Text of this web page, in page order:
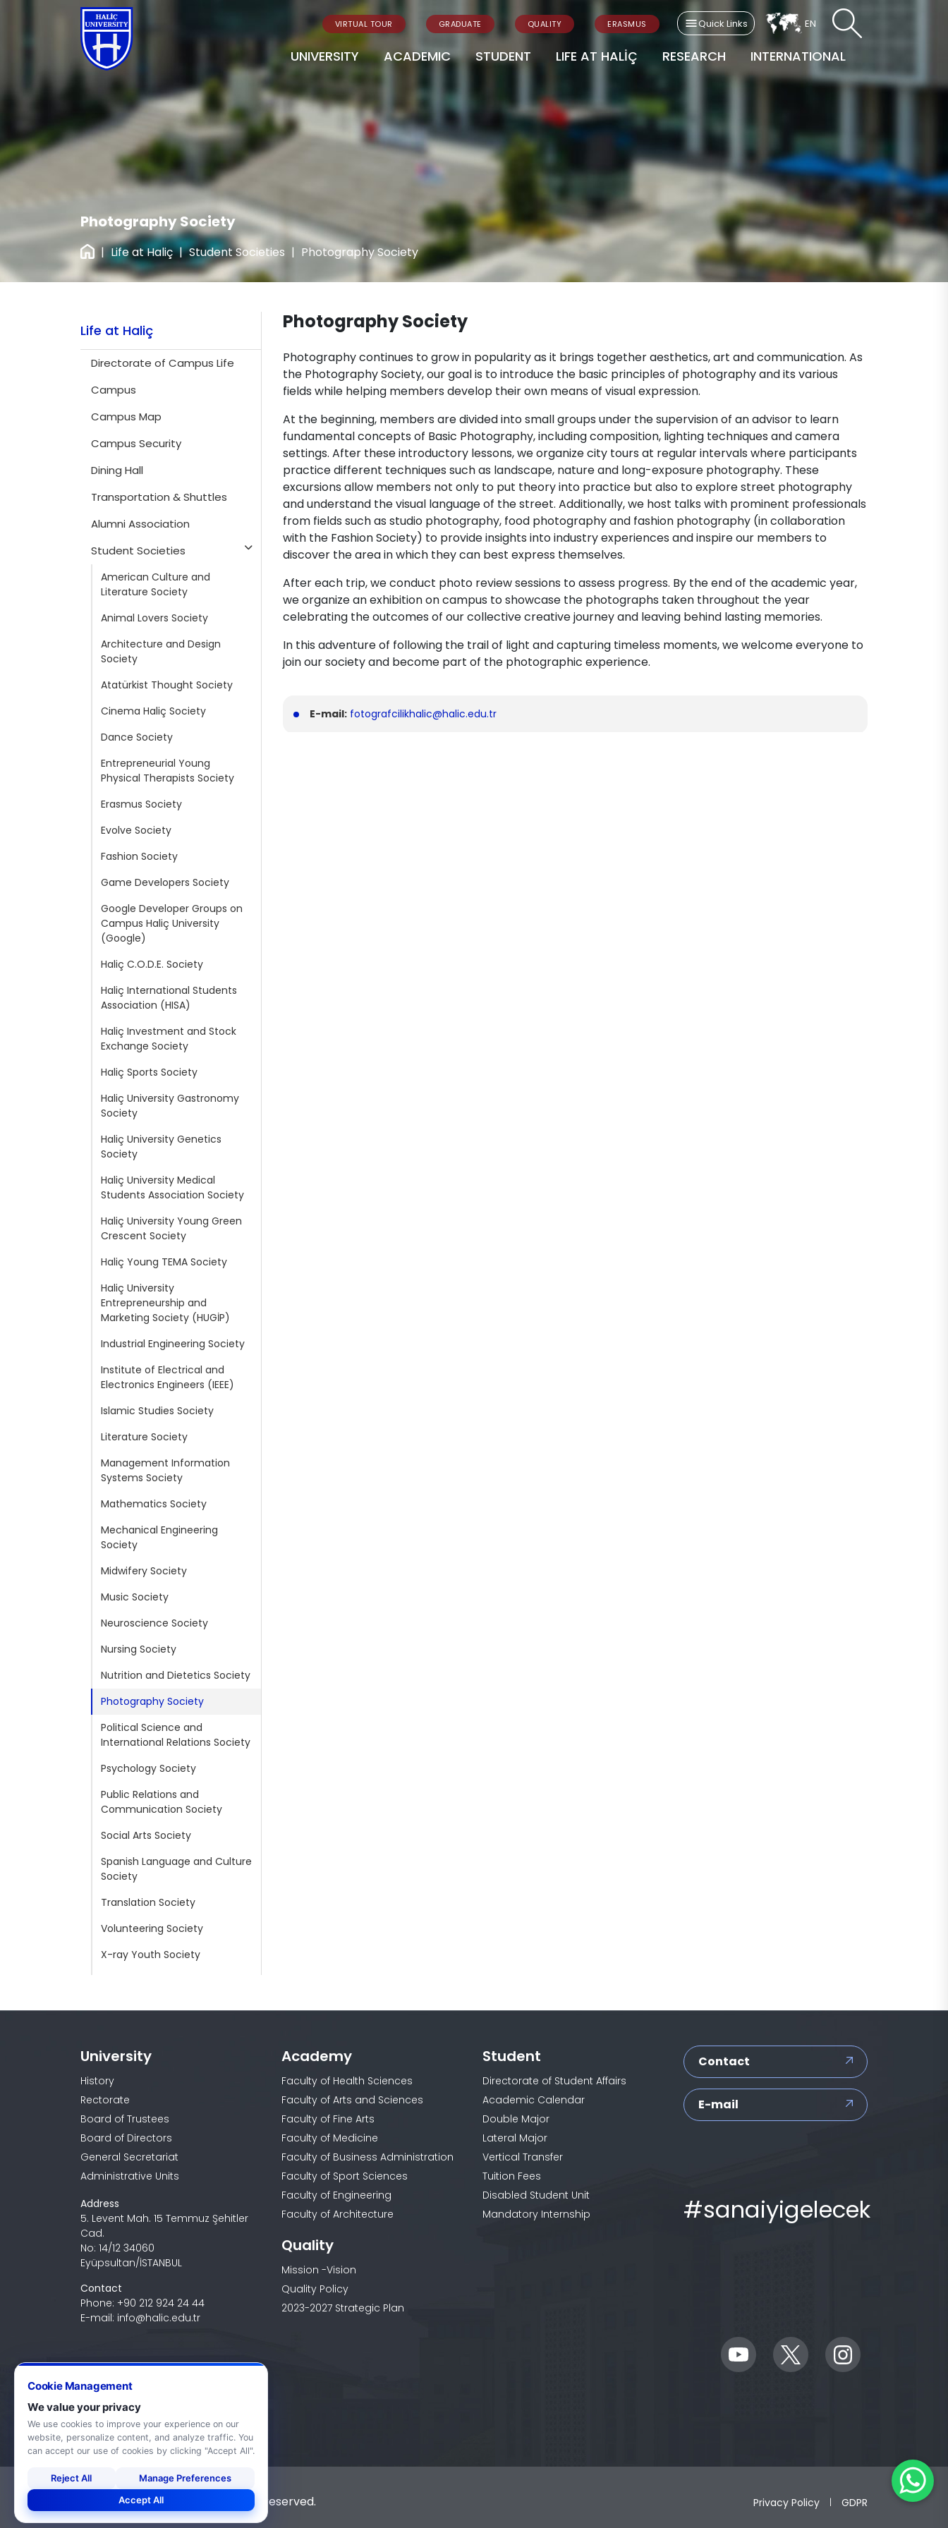
VIRTUAL TOUR GRADUATE QUALITY ERASMUS Quick Links EN
UNIVERSITY ACADEMIC STUDENT LIFE AT HALİÇ RESEARCH INTERNATIONAL
Photography Society
| Life at Haliç | Student Societies | Photography Society
Life at Haliç
Directorate of Campus Life
Campus
Campus Map
Campus Security
Dining Hall
Transportation & Shuttles
Alumni Association
Student Societies
American Culture and
Literature Society
Animal Lovers Society
Architecture and Design
Society
Atatürkist Thought Society
Cinema Haliç Society
Dance Society
Entrepreneurial Young
Physical Therapists Society
Erasmus Society
Evolve Society
Fashion Society
Game Developers Society
Google Developer Groups on
Campus Haliç University
(Google)
Haliç C.O.D.E. Society
Haliç International Students
Association (HISA)
Haliç Investment and Stock
Exchange Society
Haliç Sports Society
Haliç University Gastronomy
Society
Haliç University Genetics
Society
Haliç University Medical
Students Association Society
Haliç University Young Green
Crescent Society
Haliç Young TEMA Society
Haliç University
Entrepreneurship and
Marketing Society (HUGİP)
Industrial Engineering Society
Institute of Electrical and
Electronics Engineers (IEEE)
Islamic Studies Society
Literature Society
Management Information
Systems Society
Mathematics Society
Mechanical Engineering
Society
Midwifery Society
Music Society
Neuroscience Society
Nursing Society
Nutrition and Dietetics Society
Photography Society
Political Science and
International Relations Society
Psychology Society
Public Relations and
Communication Society
Social Arts Society
Spanish Language and Culture
Society
Translation Society
Volunteering Society
X-ray Youth Society
Photography Society
Photography continues to grow in popularity as it brings together aesthetics, art and communication. As
the Photography Society, our goal is to introduce the basic principles of photography and its various
fields while helping members develop their own means of visual expression.
At the beginning, members are divided into small groups under the supervision of an advisor to learn
fundamental concepts of Basic Photography, including composition, lighting techniques and camera
settings. After these introductory lessons, we organize city tours at regular intervals where participants
practice different techniques such as landscape, nature and long-exposure photography. These
excursions allow members not only to put theory into practice but also to explore street photography
and understand the visual language of the street. Additionally, we host talks with prominent professionals
from fields such as studio photography, food photography and fashion photography (in collaboration
with the Fashion Society) to provide insights into industry experiences and inspire our members to
discover the area in which they can best express themselves.
After each trip, we conduct photo review sessions to assess progress. By the end of the academic year,
we organize an exhibition on campus to showcase the photographs taken throughout the year
celebrating the outcomes of our collective creative journey and leaving behind lasting memories.
In this adventure of following the trail of light and capturing timeless moments, we welcome everyone to
join our society and become part of the photographic experience.
E-mail: fotografcilikhalic@halic.edu.tr
University
History
Rectorate
Board of Trustees
Board of Directors
General Secretariat
Administrative Units
Address
5. Levent Mah. 15 Temmuz Şehitler
Cad.
No: 14/12 34060
Eyüpsultan/İSTANBUL
Contact
Phone: +90 212 924 24 44
E-mail: info@halic.edu.tr
Academy
Faculty of Health Sciences
Faculty of Arts and Sciences
Faculty of Fine Arts
Faculty of Medicine
Faculty of Business Administration
Faculty of Sport Sciences
Faculty of Engineering
Faculty of Architecture
Quality
Mission -Vision
Quality Policy
2023-2027 Strategic Plan
Student
Directorate of Student Affairs
Academic Calendar
Double Major
Lateral Major
Vertical Transfer
Tuition Fees
Disabled Student Unit
Mandatory Internship
Contact
E-mail
#sanaiyigelecek
© 2026 Haliç University. All rights reserved. Privacy Policy | GDPR
Cookie Management
We value your privacy
We use cookies to improve your experience on our
website, personalize content, and analyze traffic. You
can accept our use of cookies by clicking "Accept All".
Reject All
Manage Preferences
Accept All